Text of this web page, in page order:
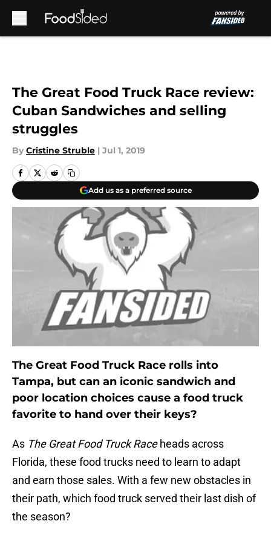
The Great Food Truck Race review:
Cuban Sandwiches and selling
struggles
By Cristine Struble | Jul 1, 2019
Add us as a preferred source
The Great Food Truck Race rolls into
Tampa, but can an iconic sandwich and
poor location choices cause a food truck
favorite to hand over their keys?
As The Great Food Truck Raceheads across
Florida, these food trucks need to learn to adapt
and earn those sales. With a few new obstacles in
their path, which food truck served their last dish of
the season?